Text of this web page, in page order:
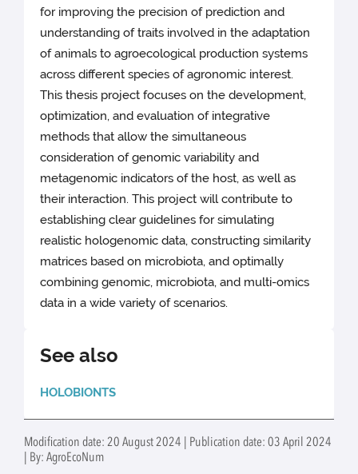
for improving the precision of prediction and
understanding of traits involved in the adaptation
of animals to agroecological production systems
across different species of agronomic interest.
This thesis project focuses on the development,
optimization, and evaluation of integrative
methods that allow the simultaneous
consideration of genomic variability and
metagenomic indicators of the host, as well as
their interaction. This project will contribute to
establishing clear guidelines for simulating
realistic hologenomic data, constructing similarity
matrices based on microbiota, and optimally
combining genomic, microbiota, and multi-omics
data in a wide variety of scenarios.
See also
HOLOBIONTS
Modification date: 20 August 2024 | Publication date: 03 April 2024
| By: AgroEcoNum